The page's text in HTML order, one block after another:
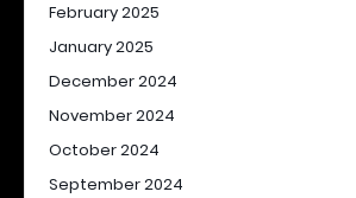
February 2025
January 2025
December 2024
November 2024
October 2024
September 2024